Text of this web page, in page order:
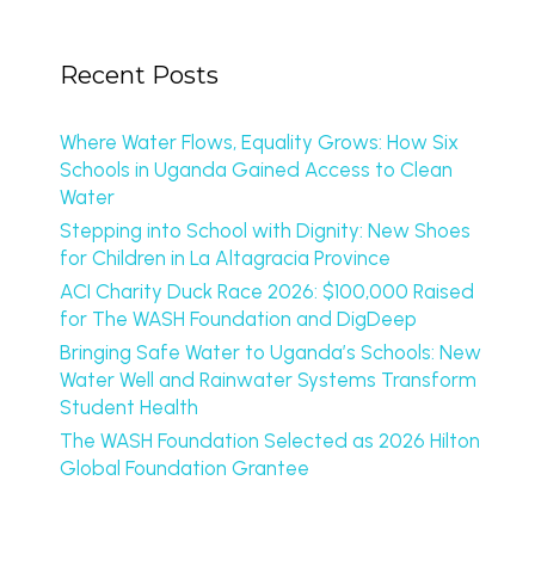
Recent Posts
Where Water Flows, Equality Grows: How Six
Schools in Uganda Gained Access to Clean
Water
Stepping into School with Dignity: New Shoes
for Children in La Altagracia Province
ACI Charity Duck Race 2026: $100,000 Raised
for The WASH Foundation and DigDeep
Bringing Safe Water to Uganda’s Schools: New
Water Well and Rainwater Systems Transform
Student Health
The WASH Foundation Selected as 2026 Hilton
Global Foundation Grantee